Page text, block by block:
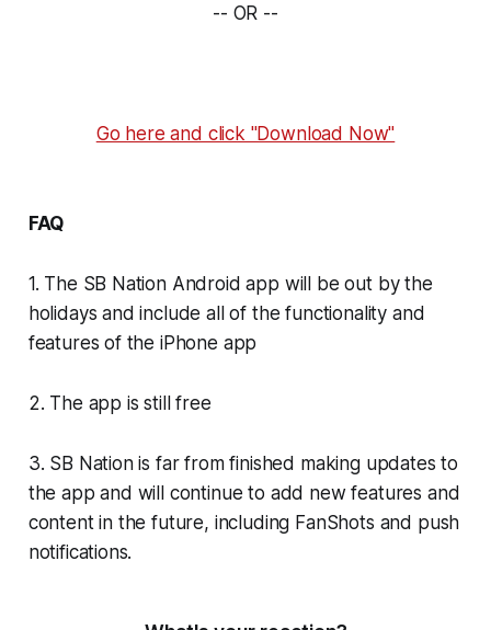
-- OR --
Go here and click "Download Now"
FAQ
1. The SB Nation Android app will be out by the
holidays and include all of the functionality and
features of the iPhone app
2. The app is still free
3. SB Nation is far from finished making updates to
the app and will continue to add new features and
content in the future, including FanShots and push
notifications.